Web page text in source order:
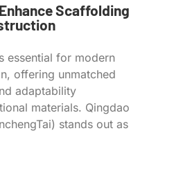
Scaffolding
essential for modern
offering unmatched
adaptability
materials. Qingdao
stands out as